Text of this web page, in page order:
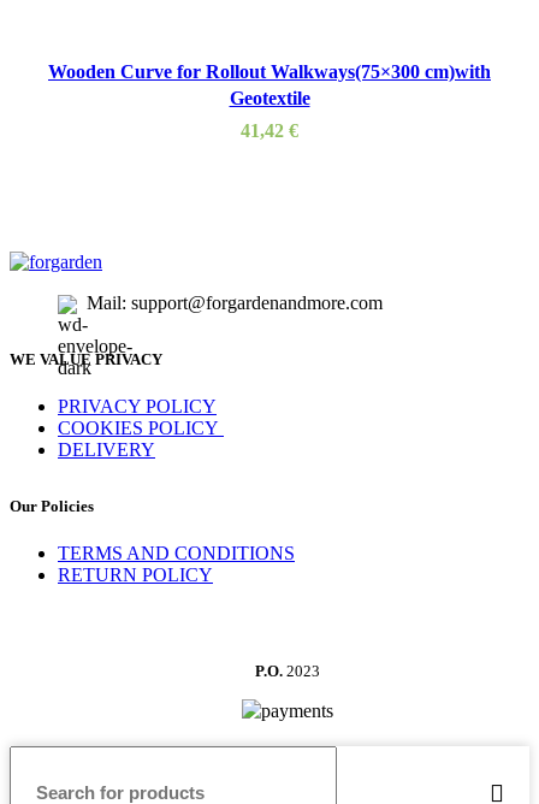
Wooden Curve for Rollout Walkways(75×300 cm)with
Geotextile
41,42 €
Mail: support@forgardenandmore.com
WE VALUE PRIVACY
PRIVACY POLICY
COOKIES POLICY
DELIVERY
Our Policies
TERMS AND CONDITIONS
RETURN POLICY
P.O. 2023